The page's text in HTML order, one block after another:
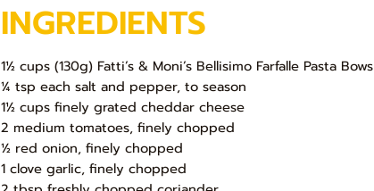
INGREDIENTS
1½ cups (130g) Fatti’s & Moni’s Bellisimo Farfalle Pasta Bows
¼ tsp each salt and pepper, to season
1½ cups finely grated cheddar cheese
2 medium tomatoes, finely chopped
½ red onion, finely chopped
1 clove garlic, finely chopped